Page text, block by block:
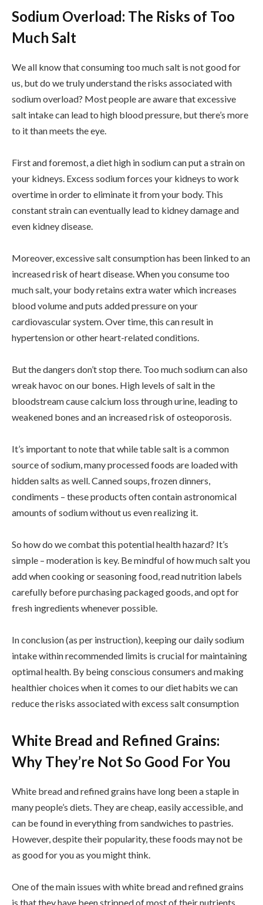
Sodium Overload: The Risks of Too
Much Salt
We all know that consuming too much salt is not good for
us, but do we truly understand the risks associated with
sodium overload? Most people are aware that excessive
salt intake can lead to high blood pressure, but there’s more
to it than meets the eye.
First and foremost, a diet high in sodium can put a strain on
your kidneys. Excess sodium forces your kidneys to work
overtime in order to eliminate it from your body. This
constant strain can eventually lead to kidney damage and
even kidney disease.
Moreover, excessive salt consumption has been linked to an
increased risk of heart disease. When you consume too
much salt, your body retains extra water which increases
blood volume and puts added pressure on your
cardiovascular system. Over time, this can result in
hypertension or other heart-related conditions.
But the dangers don’t stop there. Too much sodium can also
wreak havoc on our bones. High levels of salt in the
bloodstream cause calcium loss through urine, leading to
weakened bones and an increased risk of osteoporosis.
It’s important to note that while table salt is a common
source of sodium, many processed foods are loaded with
hidden salts as well. Canned soups, frozen dinners,
condiments – these products often contain astronomical
amounts of sodium without us even realizing it.
So how do we combat this potential health hazard? It’s
simple – moderation is key. Be mindful of how much salt you
add when cooking or seasoning food, read nutrition labels
carefully before purchasing packaged goods, and opt for
fresh ingredients whenever possible.
In conclusion (as per instruction), keeping our daily sodium
intake within recommended limits is crucial for maintaining
optimal health. By being conscious consumers and making
healthier choices when it comes to our diet habits we can
reduce the risks associated with excess salt consumption
White Bread and Refined Grains:
Why They’re Not So Good For You
White bread and refined grains have long been a staple in
many people’s diets. They are cheap, easily accessible, and
can be found in everything from sandwiches to pastries.
However, despite their popularity, these foods may not be
as good for you as you might think.
One of the main issues with white bread and refined grains
is that they have been stripped of most of their nutrients